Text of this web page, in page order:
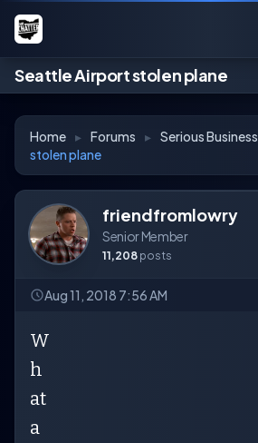
Seattle Airport stolen plane
Home ▸ Forums ▸ Serious Business
stolen plane
friendfromlowry
Senior Member
11,208 posts
Aug 11, 2018 7:56 AM
W
h
at
a